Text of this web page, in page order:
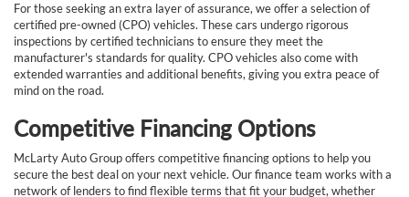
For those seeking an extra layer of assurance, we offer a selection of
certified pre-owned (CPO) vehicles. These cars undergo rigorous
inspections by certified technicians to ensure they meet the
manufacturer's standards for quality. CPO vehicles also come with
extended warranties and additional benefits, giving you extra peace of
mind on the road.
Competitive Financing Options
McLarty Auto Group offers competitive financing options to help you
secure the best deal on your next vehicle. Our finance team works with a
network of lenders to find flexible terms that fit your budget, whether